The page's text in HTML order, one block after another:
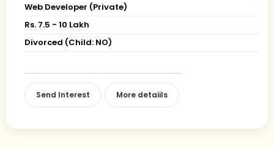
Web Developer (Private)
Rs. 7.5 - 10 Lakh
Divorced (Child: NO)
Send Interest More detaiils